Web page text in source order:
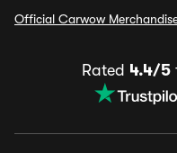
Official Carwow
Rated 4.4/5